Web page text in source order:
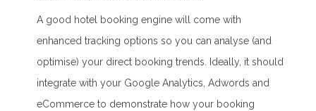
A good hotel booking engine will come with
enhanced tracking options so you can analyse (and
optimise) your direct booking trends. Ideally, it should
integrate with your Google Analytics, Adwords and
eCommerce to demonstrate how your booking